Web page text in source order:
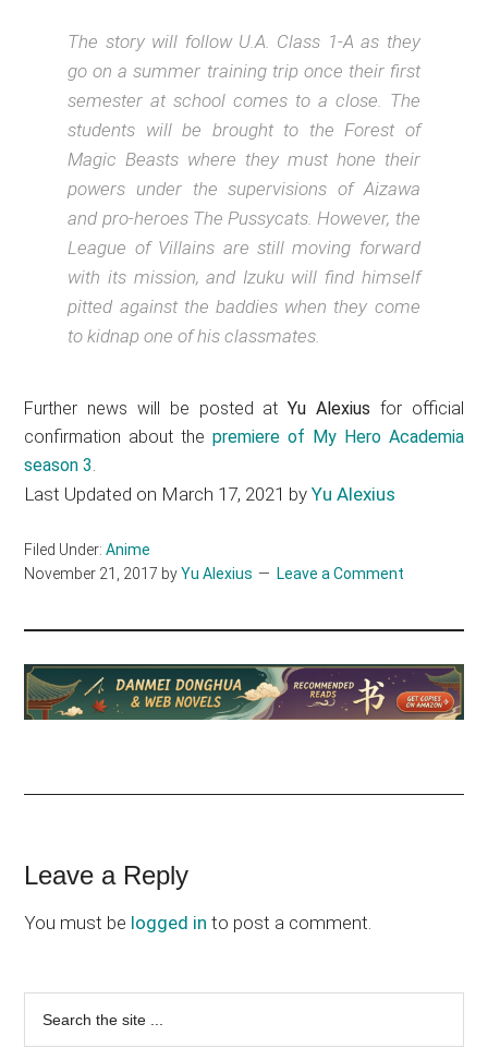
The story will follow U.A. Class 1-A as they
go on a summer training trip once their first
semester at school comes to a close. The
students will be brought to the Forest of
Magic Beasts where they must hone their
powers under the supervisions of Aizawa
and pro-heroes The Pussycats. However, the
League of Villains are still moving forward
with its mission, and Izuku will find himself
pitted against the baddies when they come
to kidnap one of his classmates.
Further news will be posted atYu Alexius for official
confirmation about thepremiere of My Hero Academia
season 3
Last Updated on March 17, 2021 byYu Alexius
Filed Under:Anime
November 21, 2017 byYu Alexius Leave a Comment
Reader
Interactions
Leave a Reply
You must be logged in to post a comment.
Primary